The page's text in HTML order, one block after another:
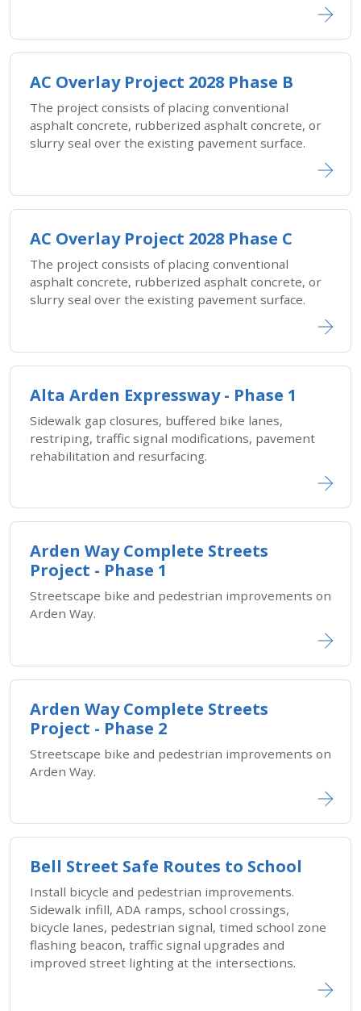
AC Overlay Project 2028 Phase B
The project consists of placing conventional
asphalt concrete, rubberized asphalt concrete, or
slurry seal over the existing pavement surface.
AC Overlay Project 2028 Phase C
The project consists of placing conventional
asphalt concrete, rubberized asphalt concrete, or
slurry seal over the existing pavement surface.
Alta Arden Expressway - Phase 1
Sidewalk gap closures, buffered bike lanes,
restriping, traffic signal modifications, pavement
rehabilitation and resurfacing.
Arden Way Complete Streets
Project - Phase 1
Streetscape bike and pedestrian improvements on
Arden Way.
Arden Way Complete Streets
Project - Phase 2
Streetscape bike and pedestrian improvements on
Arden Way.
Bell Street Safe Routes to School
Install bicycle and pedestrian improvements.
Sidewalk infill, ADA ramps, school crossings,
bicycle lanes, pedestrian signal, timed school zone
flashing beacon, traffic signal upgrades and
improved street lighting at the intersections.